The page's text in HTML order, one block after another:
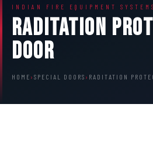
INDIAN FIRE EQUIPMENT
Raditation
Door
HOME › SPECIAL DOORS › RADITATION